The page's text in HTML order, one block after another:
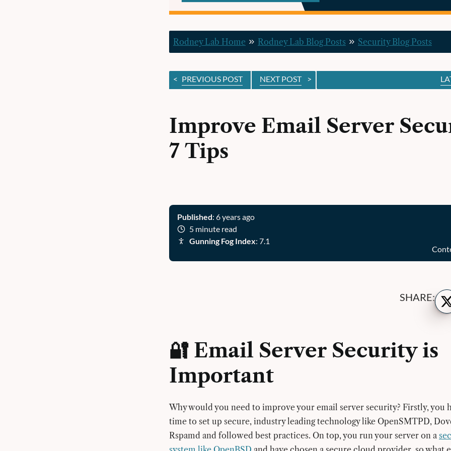
Rodney Lab Home Rodney Lab Blog Posts Security Blog Posts
< PREVIOUS POST NEXT POST >
Improve Email Server
7 Tips
Published: 6 years ago
5 minute read
Gunning Fog Index: 7.1
SHARE:
on
🔐 Email Server Security is
Important
Why would you need to improve your email server security? Firstly, you
time to set up secure, industry leading technology like OpenSMTPD,
Rspamd and followed best practices. On top, you run your server on a